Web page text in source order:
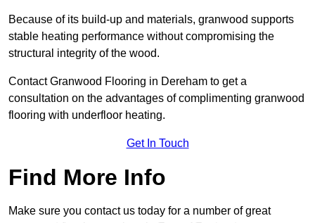
Because of its build-up and materials, granwood supports
stable heating performance without compromising the
structural integrity of the wood.
Contact Granwood Flooring in Dereham to get a
consultation on the advantages of complimenting granwood
flooring with underfloor heating.
Get In Touch
Find More Info
Make sure you contact us today for a number of great